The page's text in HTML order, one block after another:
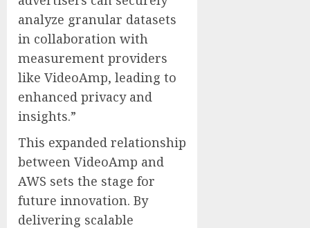
analyze granular datasets
in collaboration with
measurement providers
like VideoAmp, leading to
enhanced privacy and
insights.”
This expanded relationship
between VideoAmp and
AWS sets the stage for
future innovation. By
delivering scalable